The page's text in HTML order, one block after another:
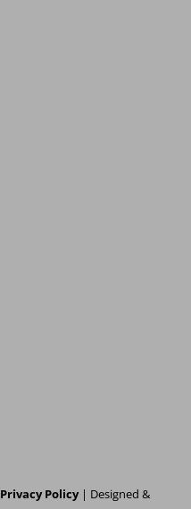
Privacy Policy| Designed &